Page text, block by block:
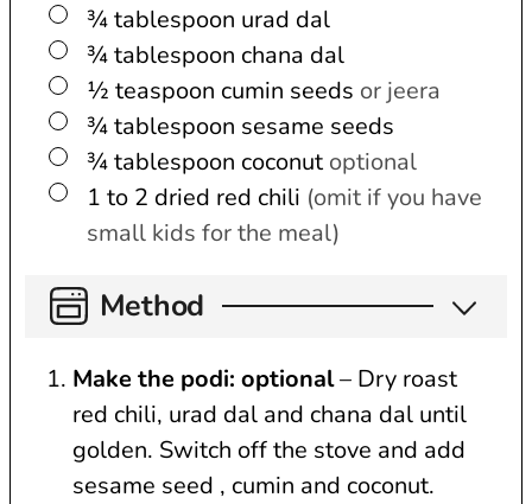
▢
¾tablespoon urad dal
▢
¾tablespoon chana dal
▢
½ teaspoon cumin seeds or jeera
▢
¾tablespoon sesame seeds
▢
¾tablespoon coconut optional
▢
1 to 2 dried red chili (omit if you have
small kids for the meal)
Method
Make the podi: optional– Dry roast
red chili, urad dal and chana dal until
golden. Switch off the stove and add
sesame seed , cumin and coconut.